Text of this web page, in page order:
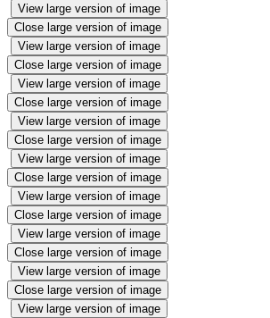
View large version of image
Close large version of image
View large version of image
Close large version of image
View large version of image
Close large version of image
View large version of image
Close large version of image
View large version of image
Close large version of image
View large version of image
Close large version of image
View large version of image
Close large version of image
View large version of image
Close large version of image
View large version of image